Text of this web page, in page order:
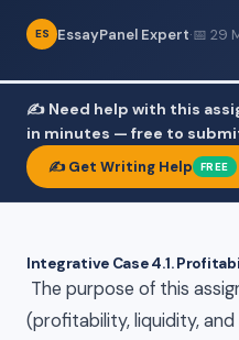
ES EssayPanel Expert·📅 29
✍️ Need help with this
in minutes — free to
✍️ Get Writing Help FREE
Integrative Case 4.1.
The purpose of this
(profitability, liquidity,